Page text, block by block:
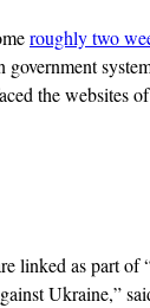
roughly two
the websites
linked as part of
Ukraine,”